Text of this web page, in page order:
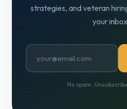
strategies, and veteran
your
No spam.